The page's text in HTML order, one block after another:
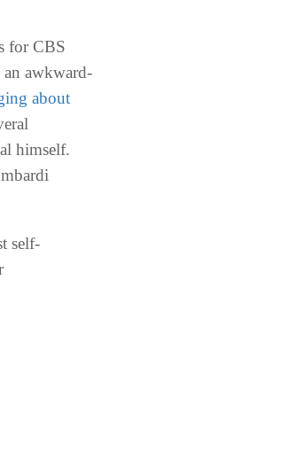
for CBS
awkward-
about
himself.
self-